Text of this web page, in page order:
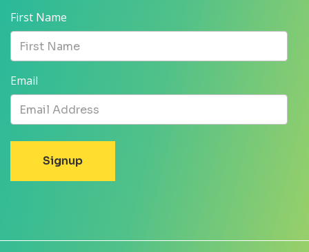
First Name
Email